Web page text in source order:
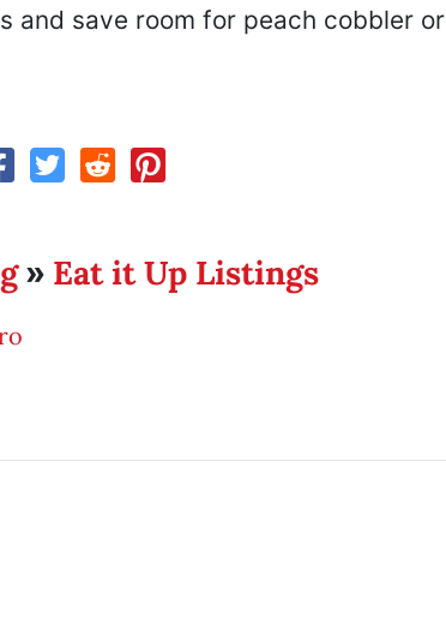
and save room for peach cobbler or
» Eat it Up Listings